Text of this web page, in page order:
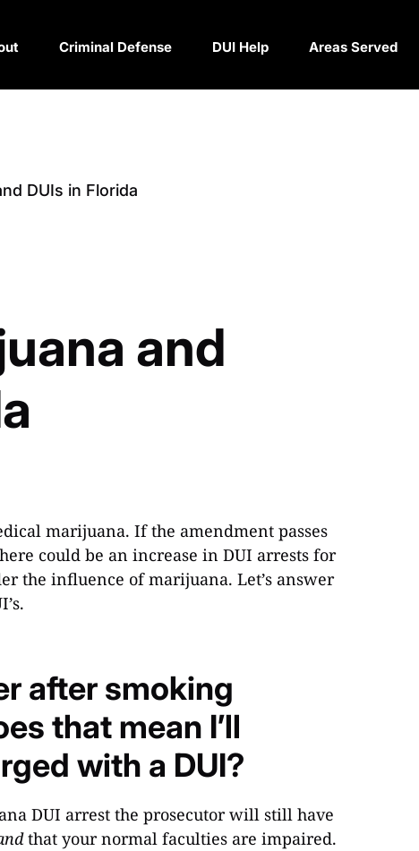
Criminal Defense DUI Help Areas Served
DUIs in Florida
and
marijuana. If the amendment passes
could be an increase in DUI arrests for
the influence of marijuana. Let’s answer
after smoking
that mean I’ll
with a DUI?
DUI arrest the prosecutor will still have
that your normal faculties are impaired.